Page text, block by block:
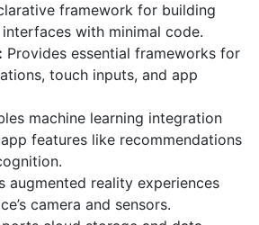
framework for building
with minimal code.
Provides essential frameworks for
touch inputs, and app
machine learning integration
features like recommendations
augmented reality experiences
camera and sensors.